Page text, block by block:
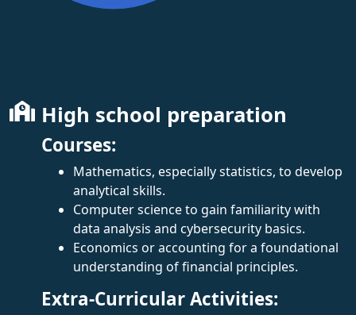
High school preparation
Courses:
Mathematics, especially statistics, to develop
analytical skills.
Computer science to gain familiarity with
data analysis and cybersecurity basics.
Economics or accounting for a foundational
understanding of financial principles.
Extra-Curricular Activities: